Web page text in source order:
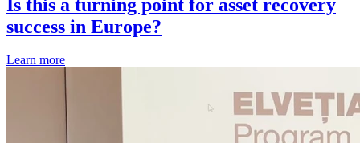
Is this a turning point for asset recovery
success in Europe?
Learn more